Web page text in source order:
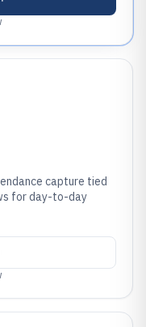
capture tied
for day-to-day